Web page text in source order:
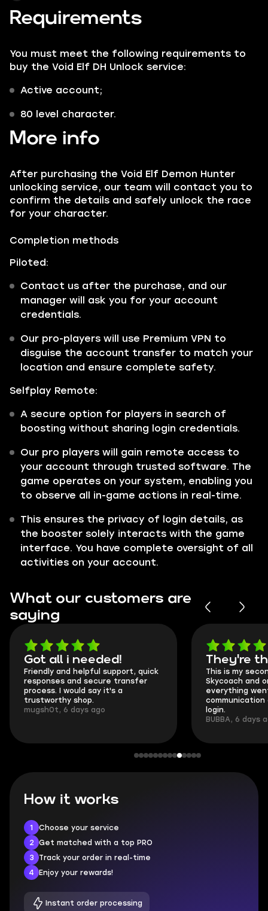
Requirements
You must meet the following requirements to
buy the Void Elf DH Unlock service:
Active account;
80 level character.
More info
After purchasing the Void Elf Demon Hunter
unlocking service, our team will contact you to
confirm the details and safely unlock the race
for your character.
Completion methods
Piloted:
Contact us after the purchase, and our
manager will ask you for your account
credentials.
Our pro-players will use Premium VPN to
disguise the account transfer to match your
location and ensure complete safety.
Selfplay Remote:
A secure option for players in search of
boosting without sharing login credentials.
Our pro players will gain remote access to
your account through trusted software. The
game operates on your system, enabling you
to observe all in-game actions in real-time.
This ensures the privacy of login details, as
the booster solely interacts with the game
interface. You have complete oversight of all
activities on your account.
What our customers are
saying
Got all i needed!
Friendly and helpful support, quick
responses and secure transfer
process. I would say it's a
trustworthy shop.
mugsh0t, 6 days ago
They're
This is my
Skycoach and
everything
communication
login.
BUBBA, 6 days
How it works
1
Choose your service
2
Get matched with a top PRO
3
Track your order in real-time
4
Enjoy your rewards!
Instant order processing